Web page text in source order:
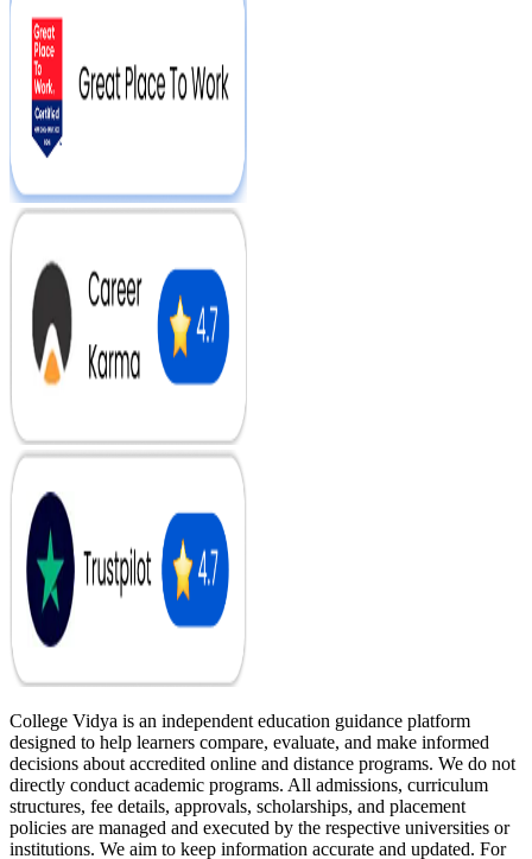
College Vidya is an independent education guidance platform
designed to help learners compare, evaluate, and make informed
decisions about accredited online and distance programs. We do not
directly conduct academic programs. All admissions, curriculum
structures, fee details, approvals, scholarships, and placement
policies are managed and executed by the respective universities or
institutions. We aim to keep information accurate and updated. For